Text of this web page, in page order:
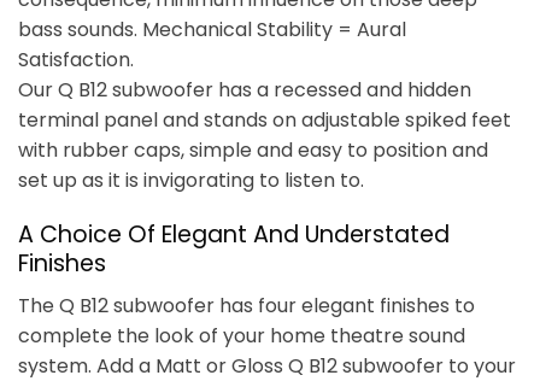
bass sounds. Mechanical Stability = Aural
Satisfaction.
Our Q B12 subwoofer has a recessed and hidden
terminal panel and stands on adjustable spiked feet
with rubber caps, simple and easy to position and
set up as it is invigorating to listen to.
A Choice Of Elegant And Understated
Finishes
The Q B12 subwoofer has four elegant finishes to
complete the look of your home theatre sound
system. Add a Matt or Gloss Q B12 subwoofer to your